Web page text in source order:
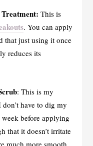
This is
. You can apply
that just using it once
reduces its
: This is my
have to dig my
before applying
that it doesn’t irritate